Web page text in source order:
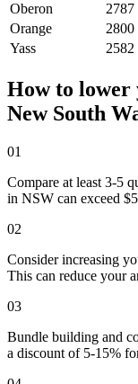
Oberon
2787
Orange
2800
Yass
2582
How to lower
New South
01
Compare at least 3-5
in NSW can exceed
02
Consider increasing
This can reduce your
03
Bundle building and
a discount of 5-15%